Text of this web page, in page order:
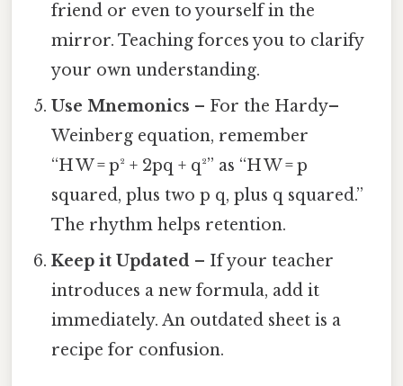
friend or even to yourself in the
mirror. Teaching forces you to clarify
your own understanding.
Use Mnemonics – For the Hardy–
Weinberg equation, remember
“H W = p² + 2pq + q²” as “H W = p
squared, plus two p q, plus q squared.”
The rhythm helps retention.
Keep it Updated – If your teacher
introduces a new formula, add it
immediately. An outdated sheet is a
recipe for confusion.